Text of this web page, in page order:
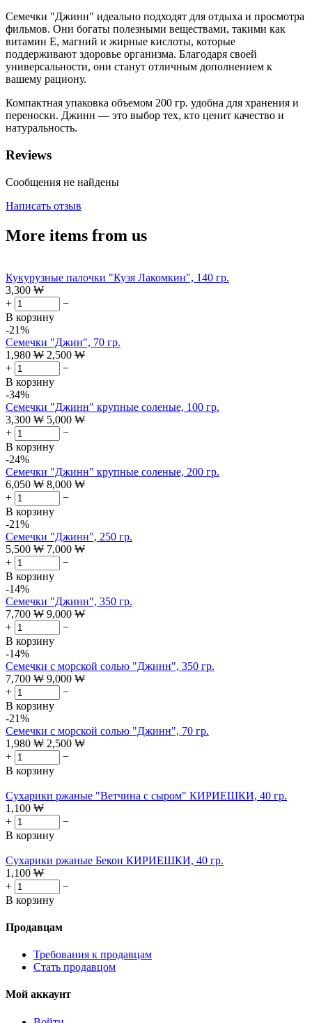
Семечки "Джинн" идеально подходят для отдыха и просмотра
фильмов. Они богаты полезными веществами, такими как
витамин Е, магний и жирные кислоты, которые
поддерживают здоровье организма. Благодаря своей
универсальности, они станут отличным дополнением к
вашему рациону.
Компактная упаковка объемом 200 гр. удобна для хранения и
переноски. Джинн — это выбор тех, кто ценит качество и
натуральность.
Reviews
Сообщения не найдены
Написать отзыв
More items from us
Кукурузные палочки "Кузя Лакомкин", 140 гр.
3,300 ₩
+
−
В корзину
-21%
Семечки "Джин", 70 гр.
1,980 ₩ 2,500 ₩
+
−
В корзину
-34%
Семечки "Джинн" крупные соленые, 100 гр.
3,300 ₩ 5,000 ₩
+
−
В корзину
-24%
Семечки "Джинн" крупные соленые, 200 гр.
6,050 ₩ 8,000 ₩
+
−
В корзину
-21%
Семечки "Джинн", 250 гр.
5,500 ₩ 7,000 ₩
+
−
В корзину
-14%
Семечки "Джинн", 350 гр.
7,700 ₩ 9,000 ₩
+
−
В корзину
-14%
Семечки с морской солью "Джинн", 350 гр.
7,700 ₩ 9,000 ₩
+
−
В корзину
-21%
Семечки с морской солью "Джинн", 70 гр.
1,980 ₩ 2,500 ₩
+
−
В корзину
Сухарики ржаные "Ветчина с сыром" КИРИЕШКИ, 40 гр.
1,100 ₩
+
−
В корзину
Сухарики ржаные Бекон КИРИЕШКИ, 40 гр.
1,100 ₩
+
−
В корзину
Продавцам
Требования к продавцам
Стать продавцом
Мой аккаунт